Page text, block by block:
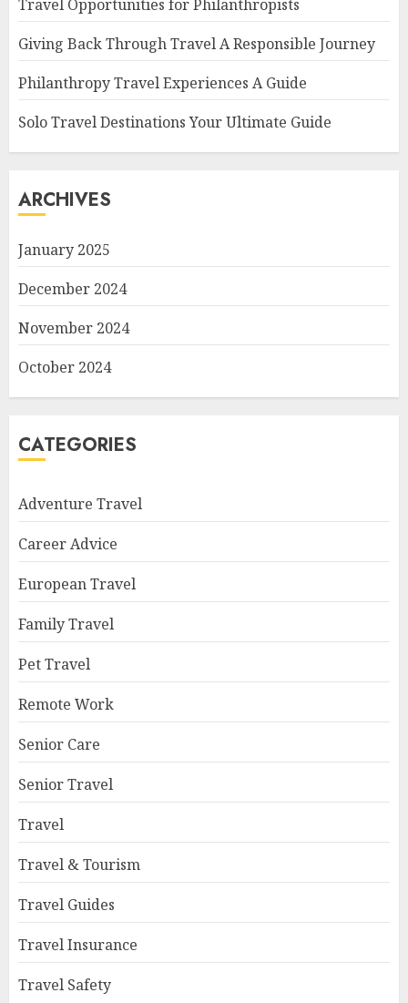
Travel Opportunities for Philanthropists
Giving Back Through Travel A Responsible Journey
Philanthropy Travel Experiences A Guide
Solo Travel Destinations Your Ultimate Guide
ARCHIVES
January 2025
December 2024
November 2024
October 2024
CATEGORIES
Adventure Travel
Career Advice
European Travel
Family Travel
Pet Travel
Remote Work
Senior Care
Senior Travel
Travel
Travel & Tourism
Travel Guides
Travel Insurance
Travel Safety